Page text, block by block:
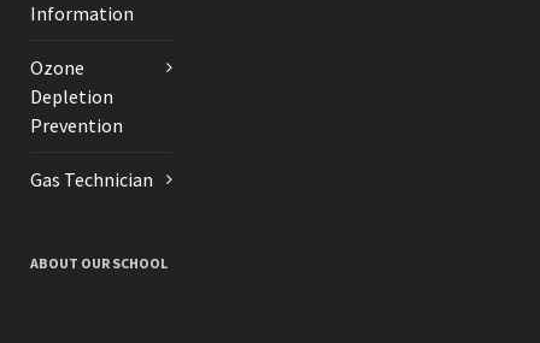
Information
Ozone
Depletion
Prevention
Gas Technician
ABOUT OUR SCHOOL